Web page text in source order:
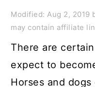
Modified:Aug 2, 2019
may contain affiliate
There are
expect to
Horses and